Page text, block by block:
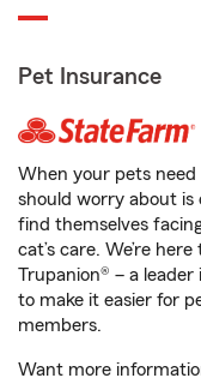
Pet Insurance
When your pets
should worry about
find themselves
cat’s care. We’re
Trupanion® – a
to make it easier for
members.
Want more